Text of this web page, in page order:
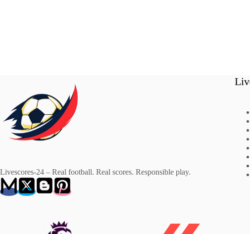
Livescores-24 – Real football. Real scores. Responsible play.